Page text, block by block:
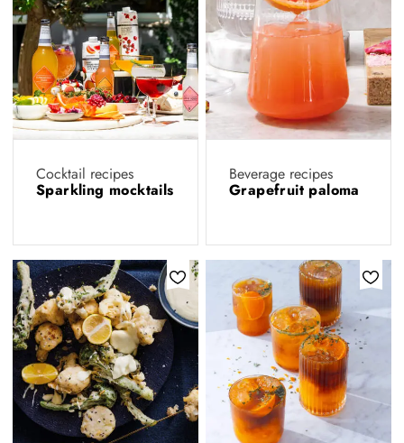
Cocktail recipes
Sparkling mocktails
Beverage recipes
Grapefruit paloma